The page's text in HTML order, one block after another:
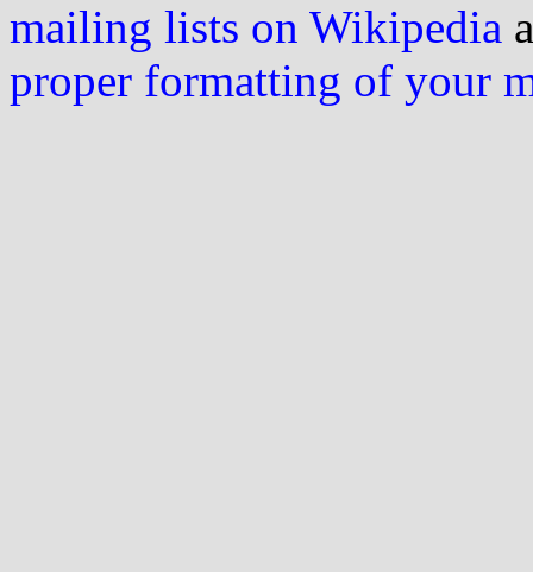
mailing lists on Wikipedia
proper formatting of your